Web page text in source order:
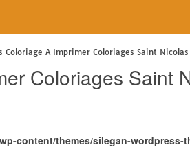
Coloriage A Imprimer Coloriages Saint
Coloriages Saint
content/themes/silegan-wordpress-